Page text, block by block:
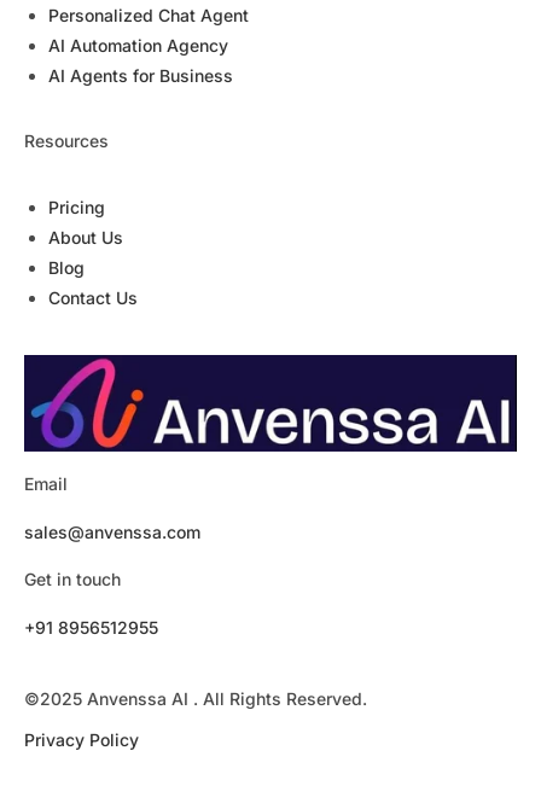
Personalized Chat Agent
AI Automation Agency
AI Agents for Business
Resources
Pricing
About Us
Blog
Contact Us
Email
sales@anvenssa.com
Get in touch
+91 8956512955
©2025 Anvenssa AI . All Rights Reserved.
Privacy Policy